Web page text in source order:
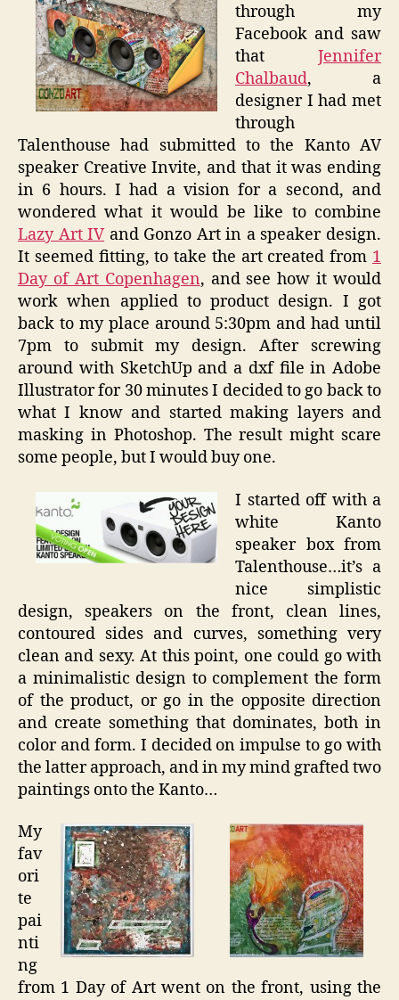
through my
Facebook and saw
that Jennifer
Chalbaud, a
designer I had met
through
Talenthouse had submitted to the Kanto AV
speaker Creative Invite, and that it was ending
in 6 hours. I had a vision for a second, and
wondered what it would be like to combine
Lazy Art IVand Gonzo Art in a speaker design.
It seemed fitting, to take the art created from 1
Day of Art Copenhagen, and see how it would
work when applied to product design. I got
back to my place around 5:30pm and had until
7pm to submit my design. After screwing
around with SketchUp and a dxf file in Adobe
Illustrator for 30 minutes I decided to go back to
what I know and started making layers and
masking in Photoshop. The result might scare
some people, but I would buy one.
I started off with a
white Kanto
speaker box from
Talenthouse…it’s a
nice simplistic
design, speakers on the front, clean lines,
contoured sides and curves, something very
clean and sexy. At this point, one could go with
a minimalistic design to complement the form
of the product, or go in the opposite direction
and create something that dominates, both in
color and form. I decided on impulse to go with
the latter approach, and in my mind grafted two
paintings onto the Kanto…
My
fav
ori
te
pai
nti
ng
from 1 Day of Art went on the front, using the